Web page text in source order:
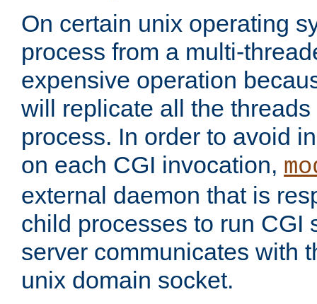
On certain unix operating
process from a multi-
expensive operation
will replicate all the
process. In order to avoid
on each CGI invocation,
external daemon that is
child processes to run CGI
server communicates with
unix domain socket.